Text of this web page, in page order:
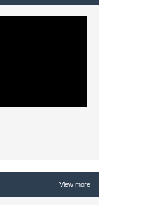
View more